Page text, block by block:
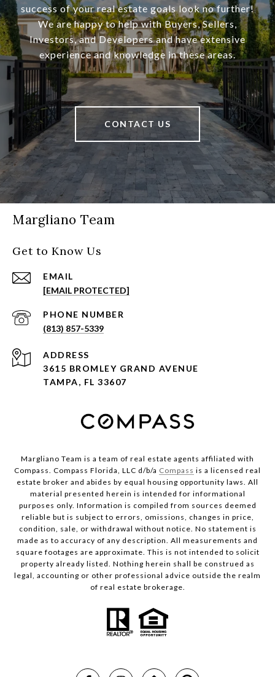
success of your real estate goals look no further!
We are happy to help with Buyers, Sellers,
Investors, and Developers and have extensive
experience and knowledge in these areas.
CONTACT US
Margliano Team
Get to Know Us
EMAIL
[EMAIL PROTECTED]
PHONE NUMBER
(813) 857-5339
ADDRESS
3615 BROMLEY GRAND AVENUE
TAMPA, FL 33607
Margliano Team is a team of real estate agents affiliated with
Compass. Compass Florida, LLC d/b/a Compass is a licensed real
estate broker and abides by equal housing opportunity laws. All
material presented herein is intended for informational
purposes only. Information is compiled from sources deemed
reliable but is subject to errors, omissions, changes in price,
condition, sale, or withdrawal without notice. No statement is
made as to accuracy of any description. All measurements and
square footages are approximate. This is not intended to solicit
property already listed. Nothing herein shall be construed as
legal, accounting or other professional advice outside the realm
of real estate brokerage.